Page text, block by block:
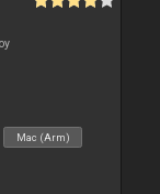
Mac (Arm)